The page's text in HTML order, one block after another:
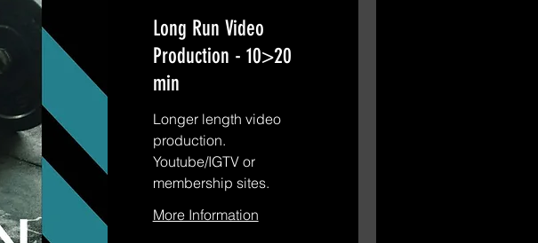
Long Run Video
Production - 10>20
min
Longer length video
production.
Youtube/IGTV or
membership sites.
More Information